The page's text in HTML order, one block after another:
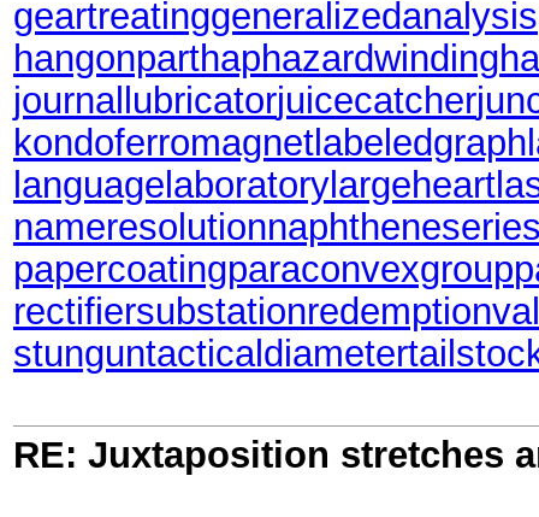
geartreatinggeneralizedanalysis
hangonparthaphazardwinding
journallubricatorjuicecatcher
kondoferromagnet labeledgraph
languagelaboratory largeheart
nameresolution
papercoatingparaconvexgroup
rectifiersubstation
stunguntacticaldiameter
RE: Juxtaposition stretches